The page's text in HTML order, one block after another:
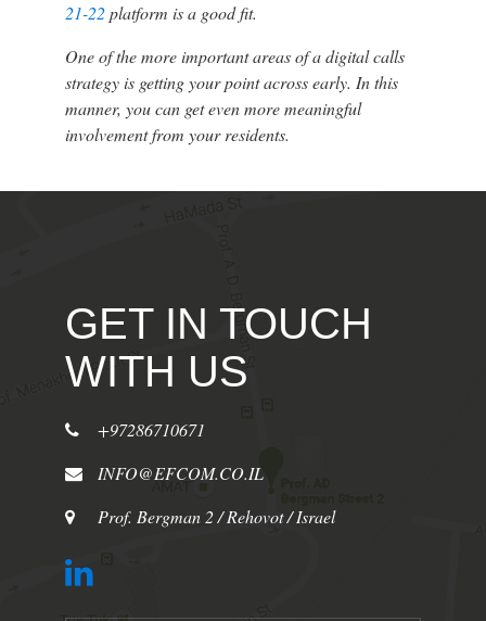
21-22platform is a good fit.
One of the more important areas of a digital calls
strategy is getting your point across early. In this
manner, you can get even more meaningful
involvement from your residents.
GET IN TOUCH
WITH US
+97286710671
INFO@EFCOM.CO.IL
Prof. Bergman 2 / Rehovot / Israel